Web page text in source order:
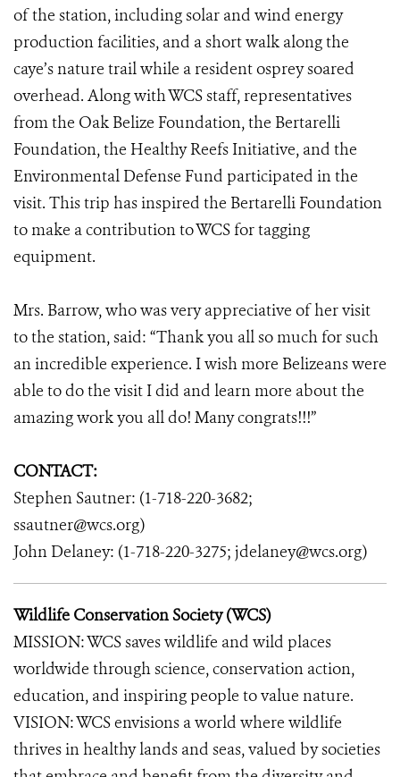
of the station, including solar and wind energy
production facilities, and a short walk along the
caye’s nature trail while a resident osprey soared
overhead. Along with WCS staff, representatives
from the Oak Belize Foundation, the Bertarelli
Foundation, the Healthy Reefs Initiative, and the
Environmental Defense Fund participated in the
visit. This trip has inspired the Bertarelli Foundation
to make a contribution to WCS for tagging
equipment.
Mrs. Barrow, who was very appreciative of her visit
to the station, said: “Thank you all so much for such
an incredible experience. I wish more Belizeans were
able to do the visit I did and learn more about the
amazing work you all do! Many congrats!!!”
CONTACT:
Stephen Sautner: (1-718-220-3682;
ssautner@wcs.org)
John Delaney: (1-718-220-3275; jdelaney@wcs.org)
Wildlife Conservation Society (WCS)
MISSION: WCS saves wildlife and wild places
worldwide through science, conservation action,
education, and inspiring people to value nature.
VISION: WCS envisions a world where wildlife
thrives in healthy lands and seas, valued by societies